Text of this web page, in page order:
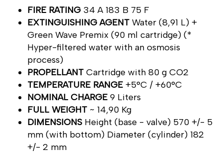
FIRE RATING 34 A 183 B 75 F
EXTINGUISHING AGENT Water (8,91 L) +
Green Wave Premix (90 ml cartridge) (*
Hyper-filtered water with an osmosis
process)
PROPELLANT Cartridge with 80 g CO2
TEMPERATURE RANGE +5°C / +60°C
NOMINAL CHARGE 9 Liters
FULL WEIGHT ~ 14,90 Kg
DIMENSIONS Height (base - valve) 570 +/- 5
mm (with bottom) Diameter (cylinder) 182
+/- 2 mm